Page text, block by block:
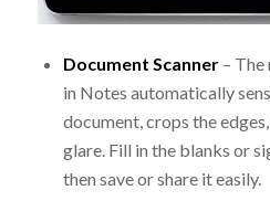
Document Scanner – The
in Notes automatically
document, crops the
glare. Fill in the blanks or
then save or share it easily.